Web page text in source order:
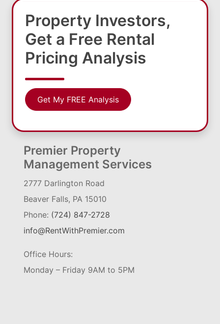
Property Investors,
Get a Free Rental
Pricing Analysis
Get My FREE Analysis
Premier Property
Management Services
2777 Darlington Road
Beaver Falls, PA 15010
Phone: (724) 847-2728
info@RentWithPremier.com
Office Hours:
Monday – Friday 9AM to 5PM